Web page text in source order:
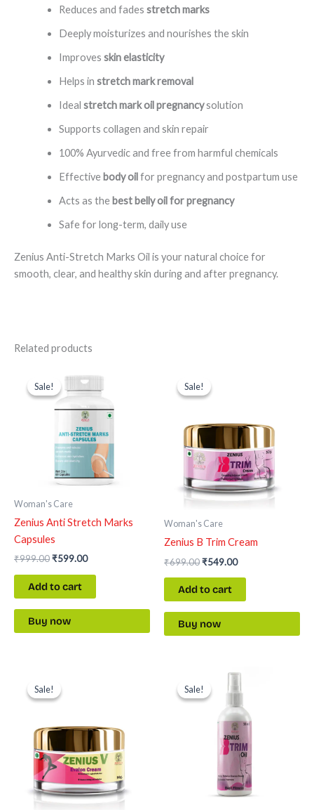
Reduces and fades stretch marks
Deeply moisturizes and nourishes the skin
Improves skin elasticity
Helps in stretch mark removal
Ideal stretch mark oil pregnancysolution
Supports collagen and skin repair
100% Ayurvedic and free from harmful chemicals
Effective body oilfor pregnancy and postpartum use
Acts as the best belly oil for pregnancy
Safe for long-term, daily use
Zenius Anti-Stretch Marks Oil is your natural choice for
smooth, clear, and healthy skin during and after pregnancy.
Related products
Sale!
Sale!
Woman's Care
Zenius Anti Stretch Marks
Capsules
₹999.00
price
was:
₹599.00
price
is:
Add to cart
Buy now
Sale!
Sale!
Woman's Care
Zenius B Trim Cream
₹699.00
price
was:
₹549.00
Add to cart
Buy now
Sale!
Sale!
price
was:
Sale!
Sale!
Original
price
was:
₹699.00.
Current
is:
₹549.00.